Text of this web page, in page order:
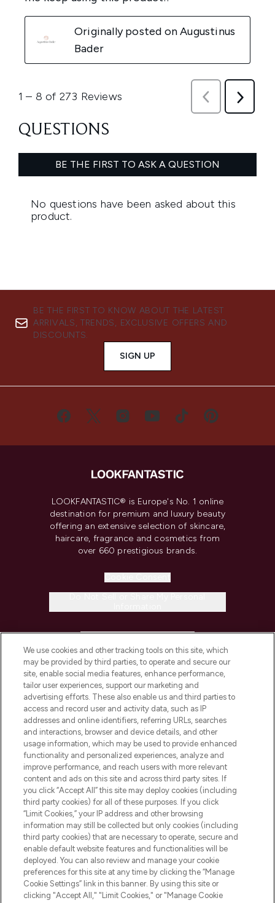
BE THE FIRST TO KNOW ABOUT THE LATEST
ARRIVALS, TRENDS, EXCLUSIVE OFFERS AND
DISCOUNTS.
SIGN UP
LOOKFANTASTIC® is Europe's No. 1 online
destination for premium and luxury beauty
offering an extensive selection of skincare,
haircare, fragrance and cosmetics from
over 660 prestigious brands.
COMPANY INFORMATION
ABOUT LOOKFANTASTIC
STORES AND SALONS
Pay Securely With
We use cookies and other tracking tools on this site, which
may be provided by third parties, to operate and secure our
site, enable social media features, enhance performance,
tailor user experiences, support our marketing and
advertising efforts. These also enable us and third parties to
access and record user and activity data, such as IP
addresses and online identifiers, referring URLs, searches
and interactions, browser and device details, and other
usage information, which may be used to provide enhanced
functionality and personalized experiences, analyze and
improve performance, and reach users with more relevant
content and ads on this site and across third party sites. If
you click “Accept All” this site may deploy cookies (including
third party cookies) for all of these purposes. If you click
“Limit Cookies,” your IP address and other browsing
information may still be collected but only cookies (including
third party cookies) that are necessary to operate, secure and
enable default website features and functionalities will be
deployed. You can also review and manage your cookie
preferences for this site at any time by clicking the “Manage
Cookie Settings” link in this banner. By using this site or
clicking "Accept All," "Limit Cookies," or "Manage Cookie